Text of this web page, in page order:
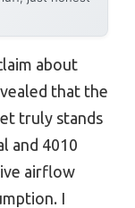
about
that the
truly stands
and 4010
airflow
I